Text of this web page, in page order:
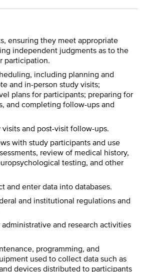
ensuring they meet appropriate
independent judgments as to the
participation.
including planning and
and in-person study visits;
plans for participants; preparing for
and completing follow-ups and
and post-visit follow-ups.
with study participants and use
review of medical history,
testing, and other
and enter data into databases.
and institutional regulations and
and research activities
programming, and
used to collect data such as
devices distributed to participants